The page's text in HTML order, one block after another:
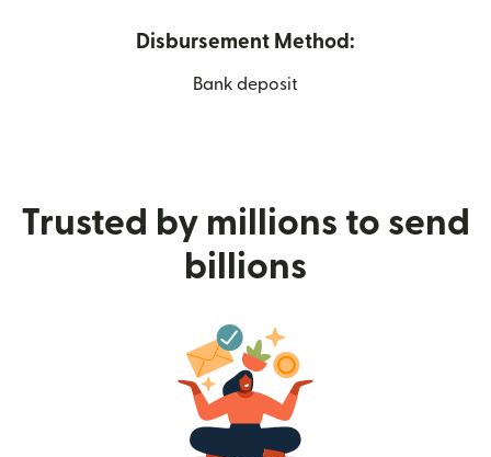
Disbursement Method:
Bank deposit
Trusted by millions to send
billions